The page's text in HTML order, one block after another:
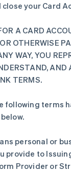
your Card
A CARD
OTHERWISE
WAY, YOU
AND
TERMS.
following terms
personal or
provide to
Provider or